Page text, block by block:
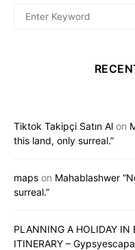
Tiktok Takipçi Satın Al on
this land, only surreal.”
maps on Mahablashwer
surreal.”
PLANNING A HOLIDAY IN
ITINERARY –